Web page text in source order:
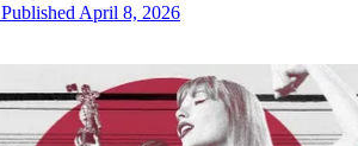
Published April 8, 2026